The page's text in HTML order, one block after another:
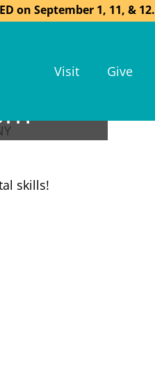
on September 1, 11, & 12.
Visit Give
skills!